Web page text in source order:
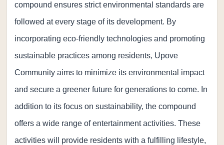
compound ensures strict environmental standards are
followed at every stage of its development. By
incorporating eco-friendly technologies and promoting
sustainable practices among residents, Upove
Community aims to minimize its environmental impact
and secure a greener future for generations to come. In
addition to its focus on sustainability, the compound
offers a wide range of entertainment activities. These
activities will provide residents with a fulfilling lifestyle,